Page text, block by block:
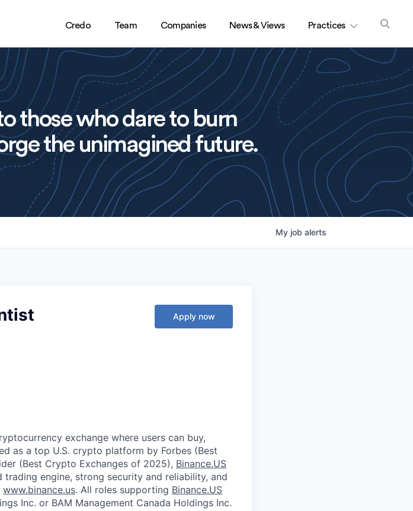
Credo Team Companies News & Views Practices
those who dare to burn
the unimagined future.
My job alerts
Apply now
exchange where users can buy,
as a top U.S. crypto platform by Forbes (Best
(Best Crypto Exchanges of 2025), Binance.US
engine, strong security and reliability, and
www.binance.us. All roles supporting Binance.US
Inc. or BAM Management Canada Holdings Inc.